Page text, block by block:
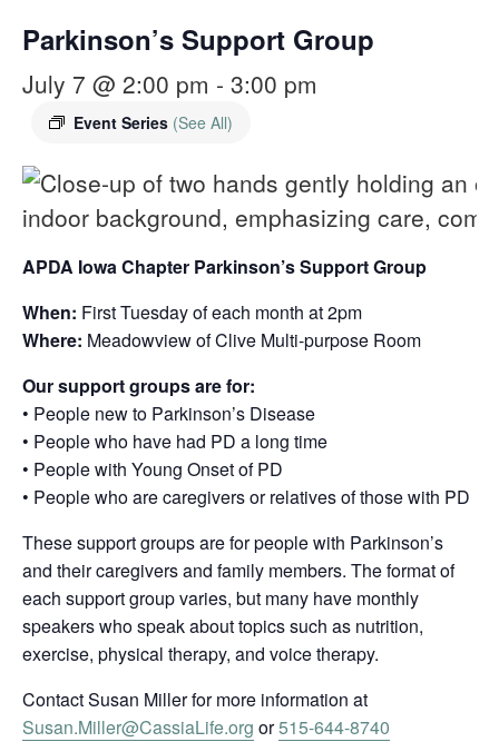
Parkinson’s Support Group
July 7 @ 2:00 pm - 3:00 pm
Event Series (See All)
APDA Iowa Chapter Parkinson’s Support Group
When: First Tuesday of each month at 2pm
Where: Meadowview of Clive Multi-purpose Room
Our support groups are for:
• People new to Parkinson’s Disease
• People who have had PD a long time
• People with Young Onset of PD
• People who are caregivers or relatives of those with PD
These support groups are for people with Parkinson’s
and their caregivers and family members. The format of
each support group varies, but many have monthly
speakers who speak about topics such as nutrition,
exercise, physical therapy, and voice therapy.
Contact Susan Miller for more information at
Susan.Miller@CassiaLife.org or515-644-8740